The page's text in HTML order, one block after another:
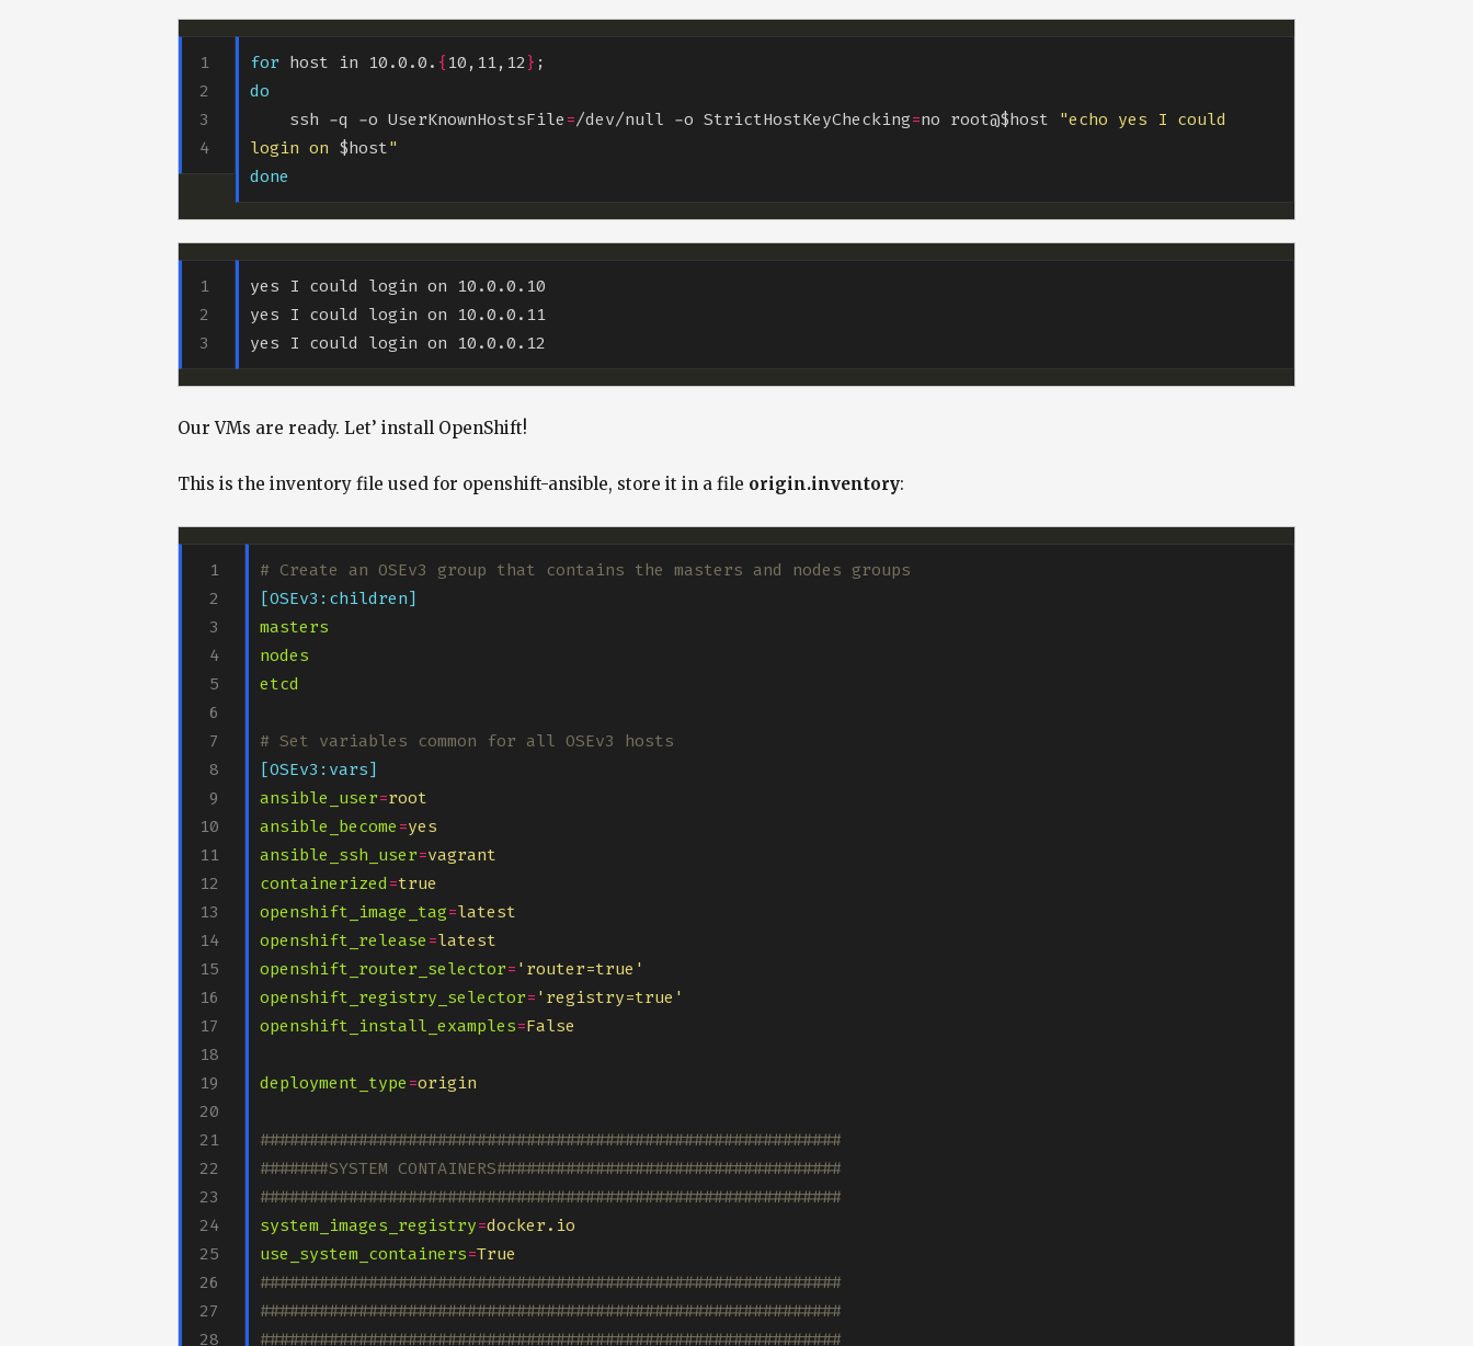
for host in 10.0.0. { 10,11,12}
do
    ssh -q -o UserKnownHostsFile
=/dev/null -o StrictHostKeyChecking=no root@$host "echo yes I could
login on $host"
done
Our VMs are ready. Let’ install OpenShift!
This is the inventory file used for openshift-ansible, store it in a file origin.inventory:
# Create an OSEv3 group that contains the masters and nodes groups
[OSEv3:children]
masters
nodes
etcd
# Set variables common for all OSEv3 hosts
[OSEv3:vars]
ansible_user=root
ansible_become =yes
ansible_ssh_user=vagrant
containerized =true
openshift_image_tag=latest
openshift_release =latest
openshift_router_selector= 'router=true'
openshift_registry_selector= 'registry=true'
openshift_install_examples=False
deployment_type =origin
###########################################################
#######SYSTEM CONTAINERS###################################
###########################################################
system_images_registry=docker.io
use_system_containers=True
###########################################################
###########################################################
###########################################################